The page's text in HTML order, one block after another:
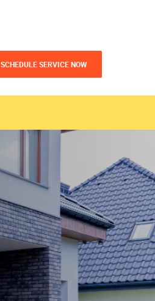
SCHEDULE SERVICE NOW